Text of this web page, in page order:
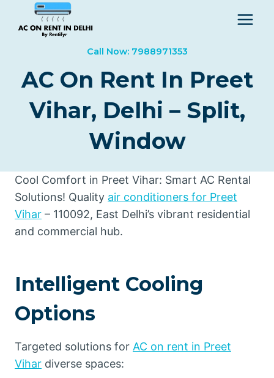
Call Now: 7988971353
AC On Rent In Preet
Vihar, Delhi – Split,
Window
Cool Comfort in Preet Vihar: Smart AC Rental
Solutions! Quality air conditioners for Preet
Vihar – 110092, East Delhi’s vibrant residential
and commercial hub.
Intelligent Cooling
Options
Targeted solutions for AC on rent in Preet
Vihar diverse spaces: